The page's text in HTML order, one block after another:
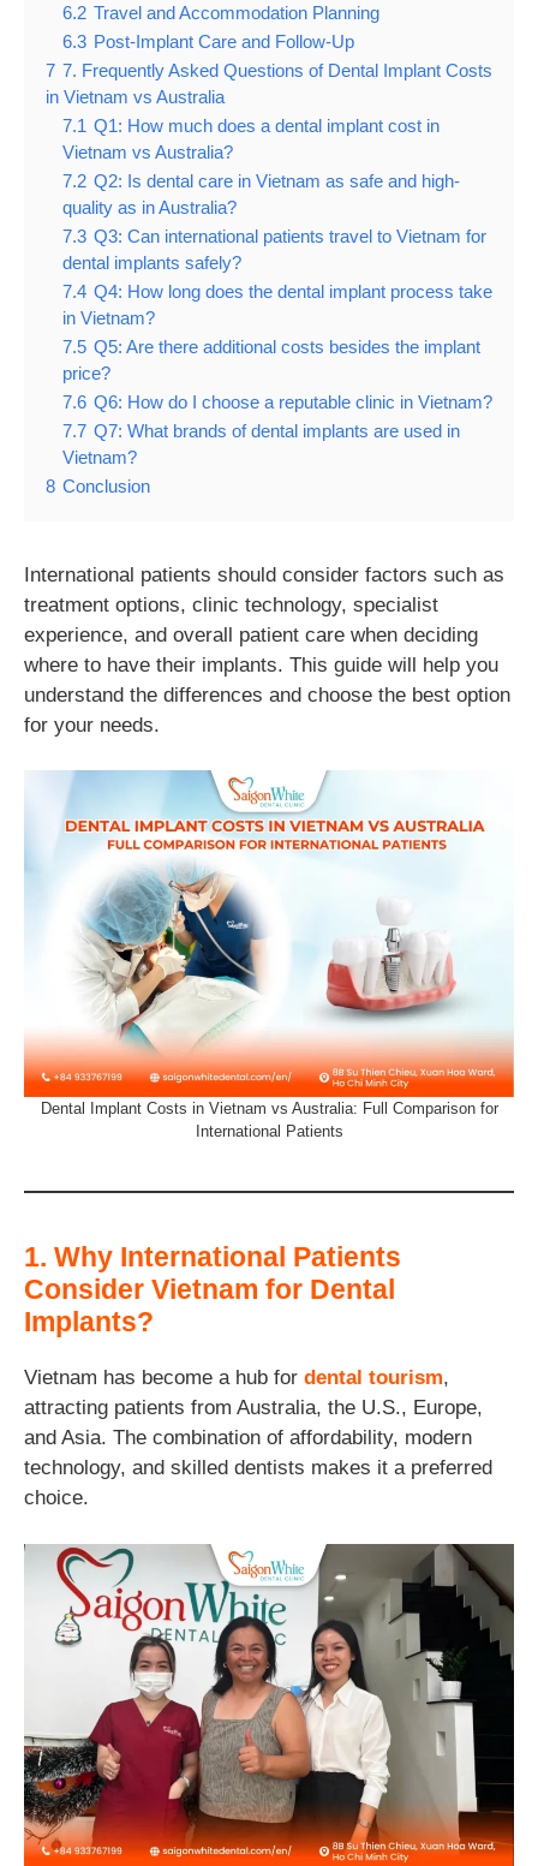
6.2 Travel and Accommodation Planning
6.3 Post-Implant Care and Follow-Up
7 7. Frequently Asked Questions of Dental Implant Costs
in Vietnam vs Australia
7.1 Q1: How much does a dental implant cost in
Vietnam vs Australia?
7.2 Q2: Is dental care in Vietnam as safe and high-
quality as in Australia?
7.3 Q3: Can international patients travel to Vietnam for
dental implants safely?
7.4 Q4: How long does the dental implant process take
in Vietnam?
7.5 Q5: Are there additional costs besides the implant
price?
7.6 Q6: How do I choose a reputable clinic in Vietnam?
7.7 Q7: What brands of dental implants are used in
Vietnam?
8 Conclusion
International patients should consider factors such as
treatment options, clinic technology, specialist
experience, and overall patient care when deciding
where to have their implants. This guide will help you
understand the differences and choose the best option
for your needs.
Dental Implant Costs in Vietnam vs Australia: Full Comparison for
International Patients
1. Why International Patients
Consider Vietnam for Dental
Implants?
Vietnam has become a hub for dental tourism,
attracting patients from Australia, the U.S., Europe,
and Asia. The combination of affordability, modern
technology, and skilled dentists makes it a preferred
choice.